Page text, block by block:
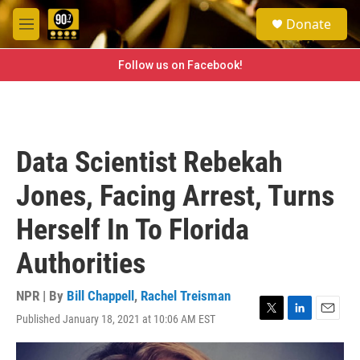
Skip to main content
M
e
e
a
h
Donate
Follow us on Facebook!
Data Scientist Rebekah
Jones, Facing Arrest, Turns
Herself In To Florida
Authorities
NPR | By Bill Chappell , Rachel Treisman
Published January 18, 2021 at 10:06 AM EST
T
w
L
i
E
m